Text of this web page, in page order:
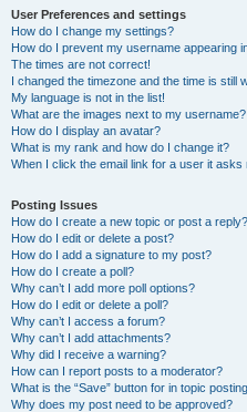
User Preferences and settings
How do I change my settings?
How do I prevent my username appearing
The times are not correct!
I changed the timezone and the time is still
My language is not in the list!
What are the images next to my username?
How do I display an avatar?
What is my rank and how do I change it?
When I click the email link for a user it asks
Posting Issues
How do I create a new topic or post a reply?
How do I edit or delete a post?
How do I add a signature to my post?
How do I create a poll?
Why can’t I add more poll options?
How do I edit or delete a poll?
Why can’t I access a forum?
Why can’t I add attachments?
Why did I receive a warning?
How can I report posts to a moderator?
What is the “Save” button for in topic
Why does my post need to be approved?